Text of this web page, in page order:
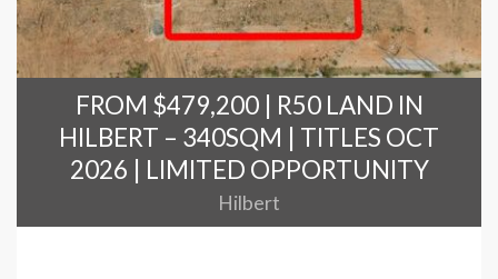
FROM $479,200 | R50 LAND IN
HILBERT – 340SQM | TITLES OCT
2026 | LIMITED OPPORTUNITY
Hilbert